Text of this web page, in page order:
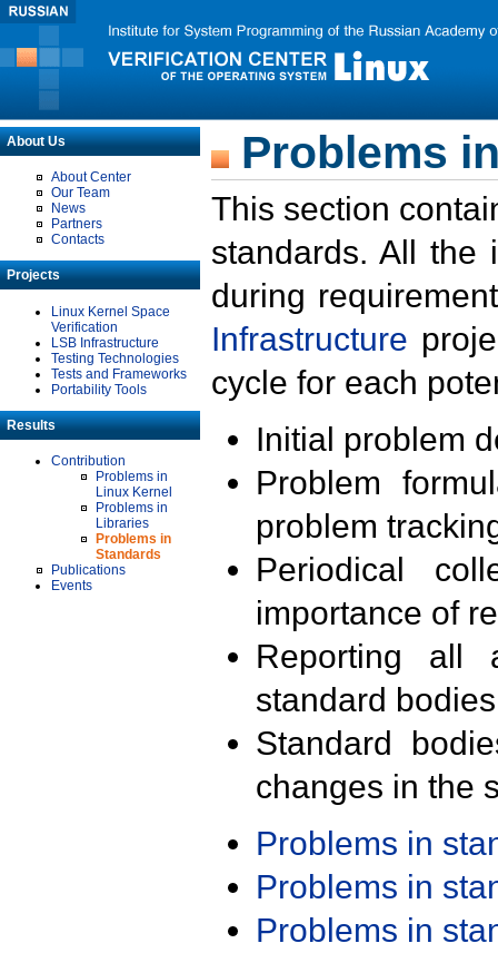
About Us
About Center
Our Team
News
Partners
Contacts
Projects
Linux Kernel Space
Verification
LSB Infrastructure
Testing Technologies
Tests and Frameworks
Portability Tools
Results
Contribution
Problems in
Linux Kernel
Problems in
Libraries
Problems in
Standards
Publications
Events
Problems
This section
standards. All the
during
Infrastructure
cycle for each
Initial problem
Problem
problem
Periodical
importance of
Reporting all
standard
Standard
changes in the
Problems in
Problems in
Problems in